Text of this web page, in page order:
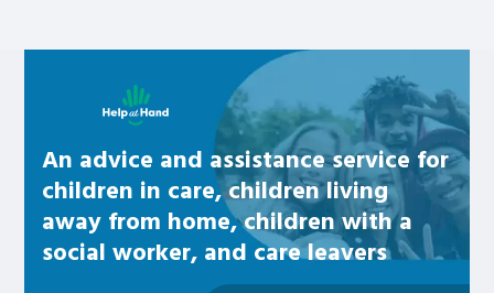
An advice and assistance service for
children in care, children living
away from home, children with a
social worker, and care leavers